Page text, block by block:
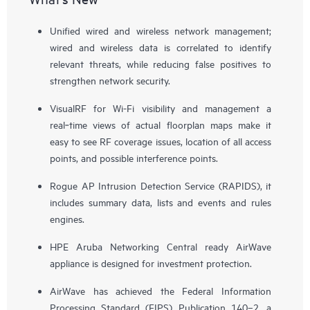
Unified wired and wireless network management;
wired and wireless data is correlated to identify
relevant threats, while reducing false positives to
strengthen network security.
VisualRF for Wi-Fi visibility and management a
real‑time views of actual floorplan maps make it
easy to see RF coverage issues, location of all access
points, and possible interference points.
Rogue AP Intrusion Detection Service (RAPIDS), it
includes summary data, lists and events and rules
engines.
HPE Aruba Networking Central ready AirWave
appliance is designed for investment protection.
AirWave has achieved the Federal Information
Processing Standard (FIPS) Publication 140–2, a